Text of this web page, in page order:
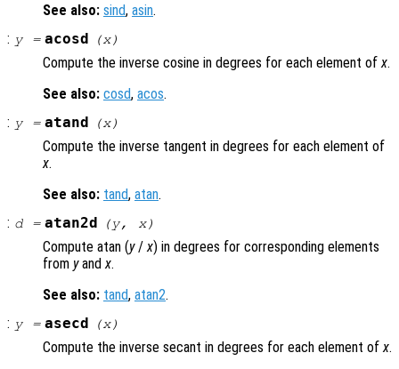
See also: sind, asin.
: y= acosd (x)
Compute the inverse cosine in degrees for each element ofx.
See also: cosd, acos.
: y= atand (x)
Compute the inverse tangent in degrees for each element of
x.
See also: tand, atan.
: d= atan2d (y, x)
Compute atan (y/x) in degrees for corresponding elements
from yandx.
See also: tand, atan2.
: y= asecd (x)
Compute the inverse secant in degrees for each element ofx.